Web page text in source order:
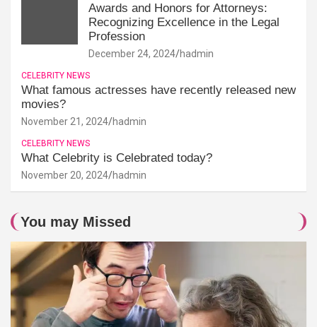
Awards and Honors for Attorneys:
Recognizing Excellence in the Legal
Profession
December 24, 2024 hadmin
CELEBRITY NEWS
What famous actresses have recently released new
movies?
November 21, 2024 hadmin
CELEBRITY NEWS
What Celebrity is Celebrated today?
November 20, 2024 hadmin
You may Missed